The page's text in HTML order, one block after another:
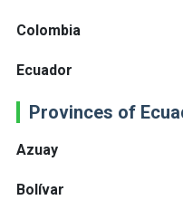
Colombia
Ecuador
Provinces of
Azuay
Bolívar